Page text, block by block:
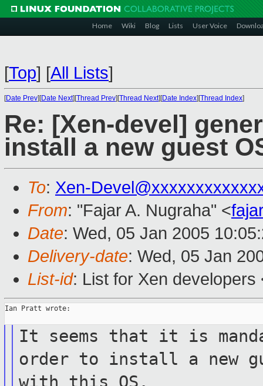
Home Wiki Blog Lists User Voice
[Top] [All Lists]
[Date Prev][Date Next][Thread Prev][Thread Next][Date Index][Thread Index]
Re: [Xen-devel]
install a new guest
To: Xen-
From: "Fajar A. Nugraha" <
Date: Wed, 05 Jan 2005
Delivery-date: Wed, 05 Jan
List-id: List for Xen
Ian Pratt wrote:
It seems that it is
order to install a new
with this OS.